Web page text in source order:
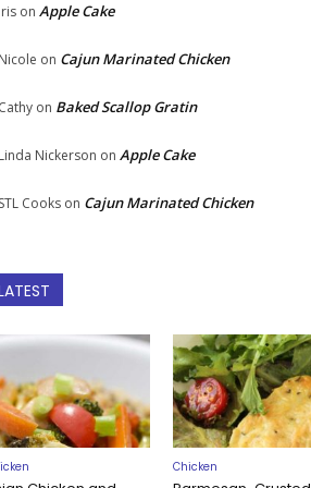
on Apple Cake
on Cajun Marinated Chicken
on Baked Scallop Gratin
Nickerson on Apple Cake
Cooks on Cajun Marinated Chicken
Chicken